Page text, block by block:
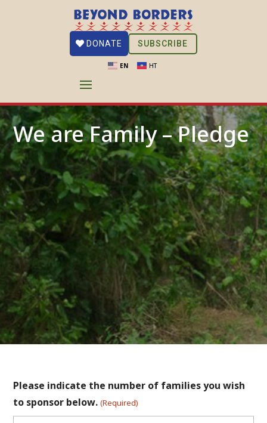
EN HT
DONATE SUBSCRIBE
We are Family – Pledge
Please indicate the number of families you wish
to sponsor below. (Required)